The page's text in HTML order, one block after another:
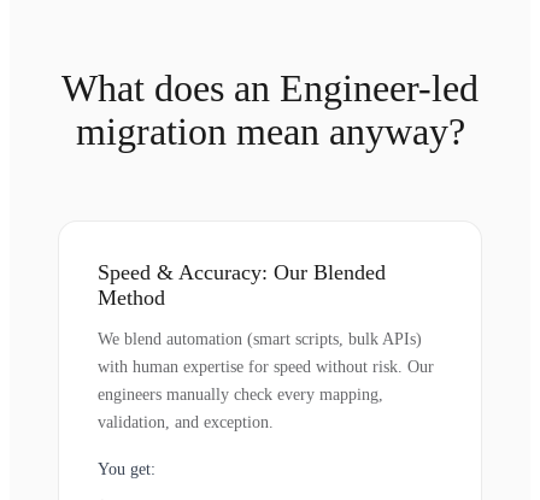
What does an Engineer-led
migration mean anyway?
Speed & Accuracy: Our Blended
Method
We blend automation (smart scripts, bulk APIs)
with human expertise for speed without risk. Our
engineers manually check every mapping,
validation, and exception.
You get: